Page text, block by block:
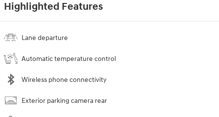
Highlighted Features
Lane departure
Automatic temperature control
Wireless phone connectivity
Exterior parking camera rear